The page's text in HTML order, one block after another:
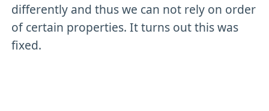
differently and thus we can not rely on order
of certain properties. It turns out this was
fixed.